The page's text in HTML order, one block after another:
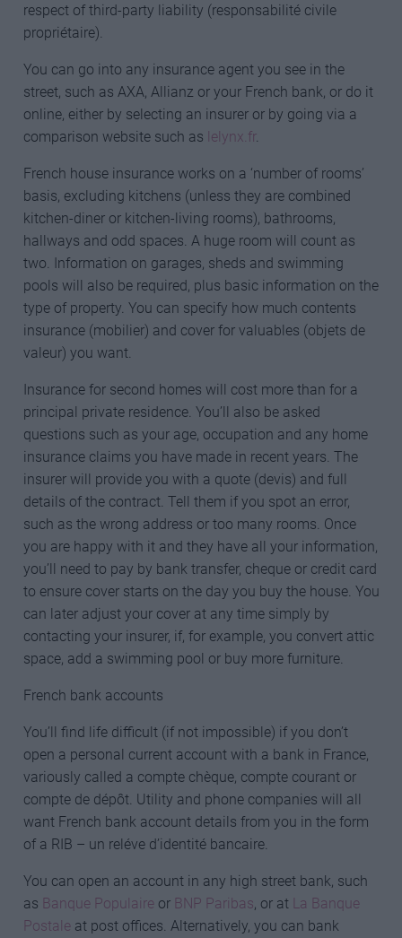
respect of third-party liability (responsabilité civile
propriétaire).
You can go into any insurance agent you see in the
street, such as AXA, Allianz or your French bank, or do it
online, either by selecting an insurer or by going via a
comparison website such as lelynx.fr.
French house insurance works on a ‘number of rooms’
basis, excluding kitchens (unless they are combined
kitchen-diner or kitchen-living rooms), bathrooms,
hallways and odd spaces. A huge room will count as
two. Information on garages, sheds and swimming
pools will also be required, plus basic information on the
type of property. You can specify how much contents
insurance (mobilier) and cover for valuables (objets de
valeur) you want.
Insurance for second homes will cost more than for a
principal private residence. You’ll also be asked
questions such as your age, occupation and any home
insurance claims you have made in recent years. The
insurer will provide you with a quote (devis) and full
details of the contract. Tell them if you spot an error,
such as the wrong address or too many rooms. Once
you are happy with it and they have all your information,
you’ll need to pay by bank transfer, cheque or credit card
to ensure cover starts on the day you buy the house. You
can later adjust your cover at any time simply by
contacting your insurer, if, for example, you convert attic
space, add a swimming pool or buy more furniture.
French bank accounts
You’ll find life difficult (if not impossible) if you don’t
open a personal current account with a bank in France,
variously called a compte chèque, compte courant or
compte de dépôt. Utility and phone companies will all
want French bank account details from you in the form
of a RIB – un reléve d’identité bancaire.
You can open an account in any high street bank, such
as Banque Populaireor BNP Paribas, or at
La Banque
Postaleat post offices. Alternatively, you can bank